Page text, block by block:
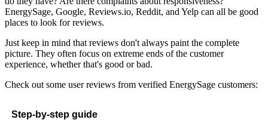
EnergySage, Google, Reviews.io, Reddit, and Yelp can all be good
places to look for reviews.
Just keep in mind that reviews don't always paint the complete
picture. They often focus on extreme ends of the customer
experience, whether that's good or bad.
Check out some user reviews from verified EnergySage customers:
Step-by-step guide